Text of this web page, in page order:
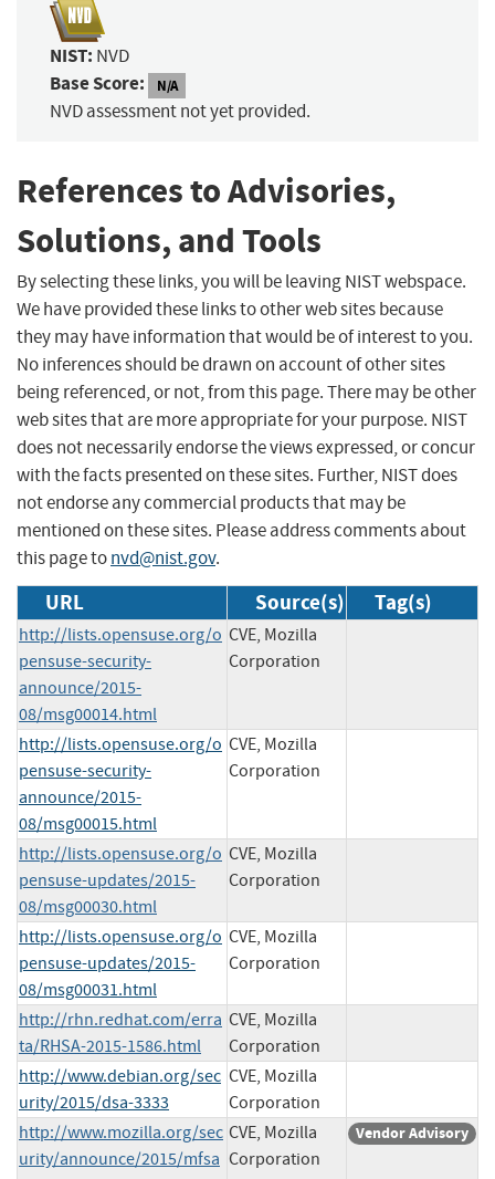
NIST: NVD
Base Score: N/A
NVD assessment not yet provided.
References to Advisories,
Solutions, and Tools
By selecting these links, you will be leaving NIST webspace.
We have provided these links to other web sites because
they may have information that would be of interest to you.
No inferences should be drawn on account of other sites
being referenced, or not, from this page. There may be other
web sites that are more appropriate for your purpose. NIST
does not necessarily endorse the views expressed, or concur
with the facts presented on these sites. Further, NIST does
not endorse any commercial products that may be
mentioned on these sites. Please address comments about
this page tonvd@nist.gov.
URL Source(s) Tag(s)
http://lists.opensuse.org/o
pensuse-security-
announce/2015-
08/msg00014.html
CVE, Mozilla
Corporation
http://lists.opensuse.org/o
pensuse-security-
announce/2015-
08/msg00015.html
CVE, Mozilla
Corporation
http://lists.opensuse.org/o
pensuse-updates/2015-
08/msg00030.html
CVE, Mozilla
Corporation
http://lists.opensuse.org/o
pensuse-updates/2015-
08/msg00031.html
CVE, Mozilla
Corporation
http://rhn.redhat.com/erra
ta/RHSA-2015-1586.html
CVE, Mozilla
Corporation
http://www.debian.org/sec
urity/2015/dsa-3333
CVE, Mozilla
Corporation
http://www.mozilla.org/sec
urity/announce/2015/mfsa
CVE, Mozilla
Corporation
Vendor Advisory